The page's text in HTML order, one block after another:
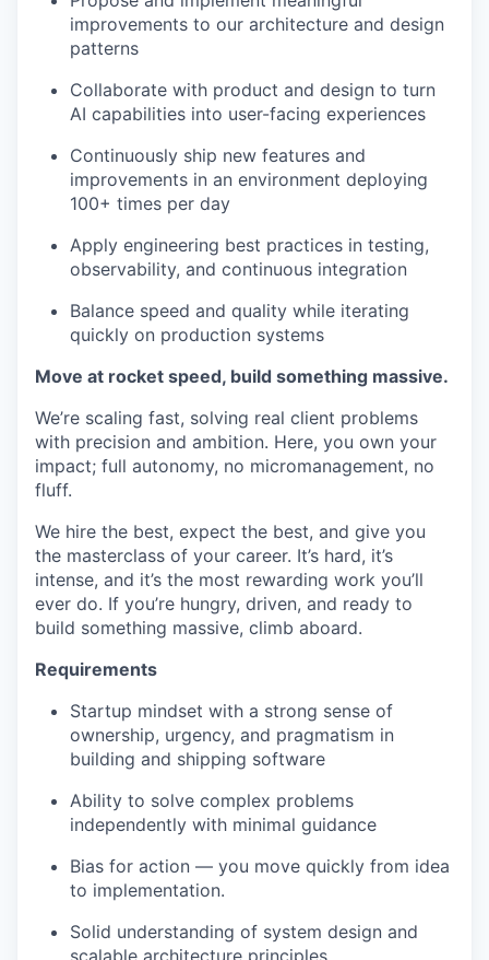
improvements to our architecture and design
patterns
Collaborate with product and design to turn
AI capabilities into user-facing experiences
Continuously ship new features and
improvements in an environment deploying
100+ times per day
Apply engineering best practices in testing,
observability, and continuous integration
Balance speed and quality while iterating
quickly on production systems
Move at rocket speed, build something massive.
We’re scaling fast, solving real client problems
with precision and ambition. Here, you own your
impact; full autonomy, no micromanagement, no
fluff.
We hire the best, expect the best, and give you
the masterclass of your career. It’s hard, it’s
intense, and it’s the most rewarding work you’ll
ever do. If you’re hungry, driven, and ready to
build something massive, climb aboard.
Requirements
Startup mindset with a strong sense of
ownership, urgency, and pragmatism in
building and shipping software
Ability to solve complex problems
independently with minimal guidance
Bias for action — you move quickly from idea
to implementation.
Solid understanding of system design and
scalable architecture principles.